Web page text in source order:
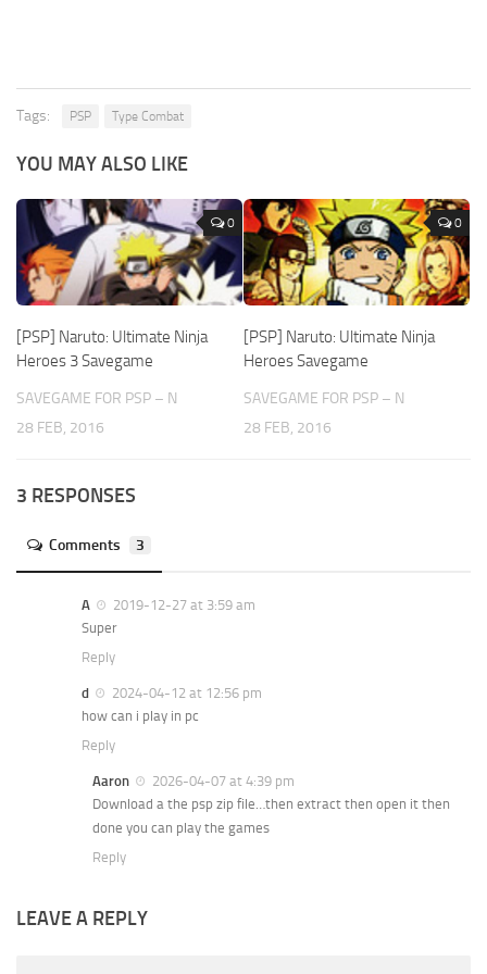
Tags: PSP Type Combat
YOU MAY ALSO LIKE
0
[PSP] Naruto: Ultimate Ninja
Heroes 3 Savegame
SAVEGAME FOR PSP – N
28 FEB, 2016
0
[PSP] Naruto: Ultimate Ninja
Heroes Savegame
SAVEGAME FOR PSP – N
28 FEB, 2016
3 RESPONSES
Comments 3
A
2019-12-27 at 3:59 am
Super
Reply
d
2024-04-12 at 12:56 pm
how can i play in pc
Reply
Aaron
2026-04-07 at 4:39 pm
Download a the psp zip file…then extract then open it then
done you can play the games
Reply
LEAVE A REPLY